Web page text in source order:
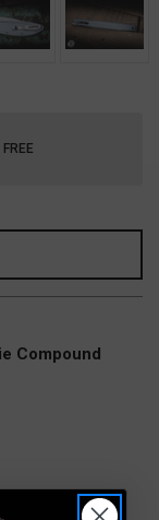
Compound